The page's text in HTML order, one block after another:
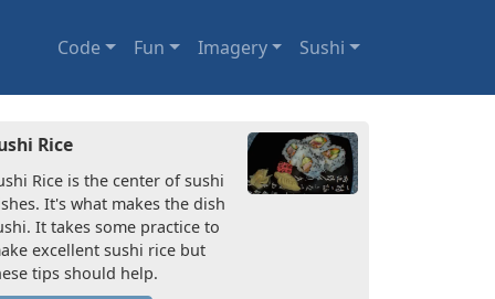
Code Fun Imagery Sushi
Rice
Rice is the center of sushi
It's what makes the dish
It takes some practice to
excellent sushi rice but
tips should help.